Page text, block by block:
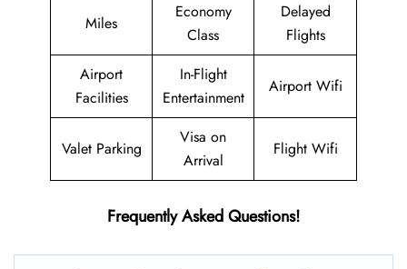
Miles
Economy
Class
Delayed
Flights
Airport
Facilities
In-Flight
Entertainment
Airport Wifi
Valet Parking
Visa on
Arrival
Flight Wifi
Frequently Asked Questions!